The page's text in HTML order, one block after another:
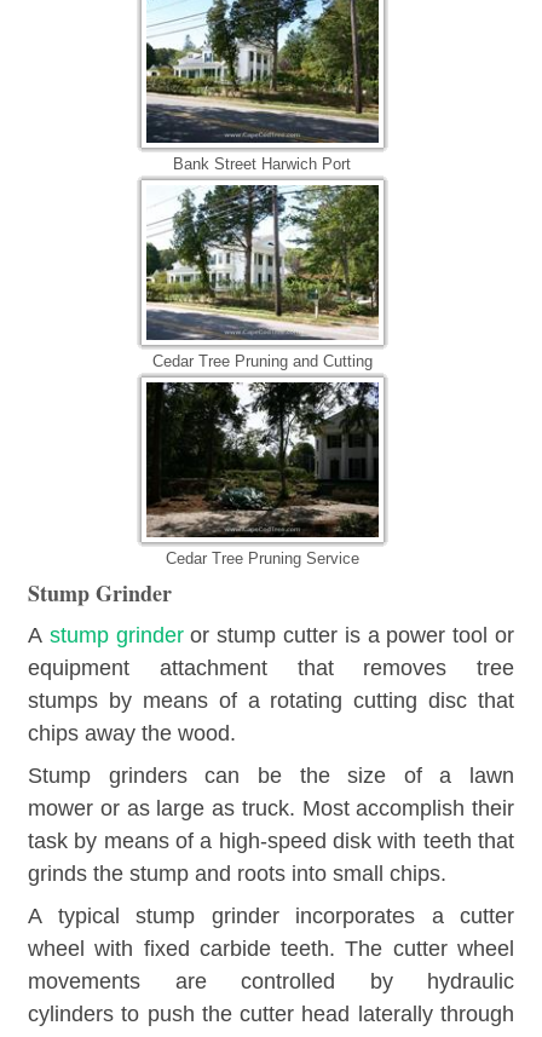
Bank Street Harwich Port
Cedar Tree Pruning and Cutting
Cedar Tree Pruning Service
Stump Grinder
A stump grinderor stump cutter is a power tool or
equipment attachment that removes tree
stumps by means of a rotating cutting disc that
chips away the wood.
Stump grinders can be the size of a lawn
mower or as large as truck. Most accomplish their
task by means of a high-speed disk with teeth that
grinds the stump and roots into small chips.
A typical stump grinder incorporates a cutter
wheel with fixed carbide teeth. The cutter wheel
movements are controlled by hydraulic
cylinders to push the cutter head laterally through